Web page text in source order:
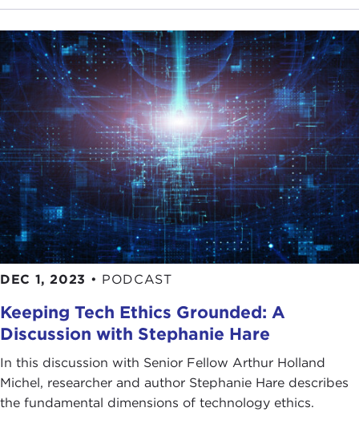
DEC 1, 2023 • PODCAST
Keeping Tech Ethics Grounded: A
Discussion with Stephanie Hare
In this discussion with Senior Fellow Arthur Holland
Michel, researcher and author Stephanie Hare describes
the fundamental dimensions of technology ethics.